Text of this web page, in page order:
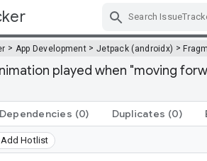
> App Development > Jetpack (androidx) >
played when "moving
Dependencies (0) Duplicates (0)
Add Hotlist